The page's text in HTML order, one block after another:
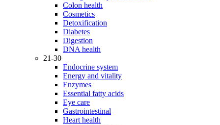
Colon health
Cosmetics
Detoxification
Diabetes
Digestion
DNA health
21-30
Endocrine system
Energy and vitality
Enzymes
Essential fatty acids
Eye care
Gastrointestinal
Heart health